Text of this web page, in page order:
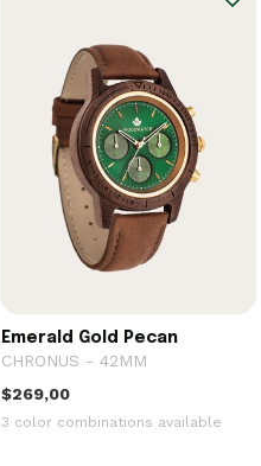
Emerald Gold Pecan
CHRONUS - 42MM
$269,00
3 color combinations available